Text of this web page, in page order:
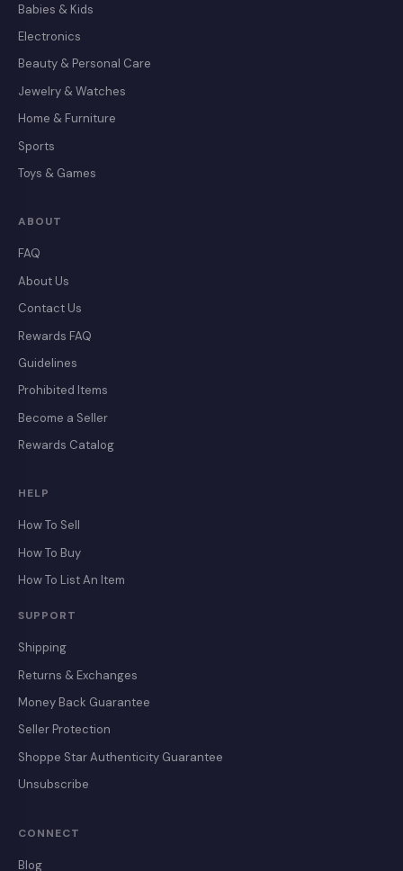
Babies & Kids
Electronics
Beauty & Personal Care
Jewelry & Watches
Home & Furniture
Sports
Toys & Games
ABOUT
FAQ
About Us
Contact Us
Rewards FAQ
Guidelines
Prohibited Items
Become a Seller
Rewards Catalog
HELP
How To Sell
How To Buy
How To List An Item
SUPPORT
Shipping
Returns & Exchanges
Money Back Guarantee
Seller Protection
Shoppe Star Authenticity Guarantee
Unsubscribe
CONNECT
Blog